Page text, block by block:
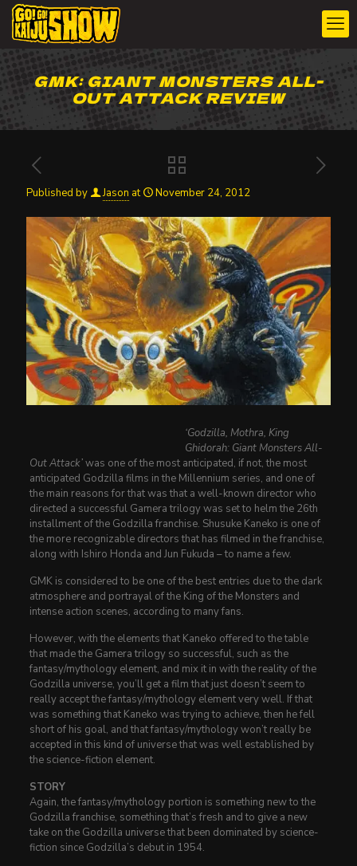
GMK: GIANT MONSTERS ALL-
OUT ATTACK REVIEW
Published by Jason at November 24, 2012
‘Godzilla, Mothra, King
Ghidorah: Giant Monsters All-
Out Attack’was one of the most anticipated, if not, the most
anticipated Godzilla films in the Millennium series, and one of
the main reasons for that was that a well-known director who
directed a successful Gamera trilogy was set to helm the 26th
installment of the Godzilla franchise. Shusuke Kaneko is one of
the more recognizable directors that has filmed in the franchise,
along with Ishiro Honda and Jun Fukuda – to name a few.
GMK is considered to be one of the best entries due to the dark
atmosphere and portrayal of the King of the Monsters and
intense action scenes, according to many fans.
However, with the elements that Kaneko offered to the table
that made the Gamera trilogy so successful, such as the
fantasy/mythology element, and mix it in with the reality of the
Godzilla universe, you’ll get a film that just doesn’t seem to
really accept the fantasy/mythology element very well. If that
was something that Kaneko was trying to achieve, then he fell
short of his goal, and that fantasy/mythology won’t really be
accepted in this kind of universe that was well established by
the science-fiction element.
STORY
Again, the fantasy/mythology portion is something new to the
Godzilla franchise, something that’s fresh and to give a new
take on the Godzilla universe that been dominated by science-
fiction since Godzilla’s debut in 1954.